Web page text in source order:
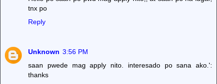
tnx po
Reply
Unknown 3:56 PM
saan pwede mag apply nito. interesado po sana ako.':
thanks